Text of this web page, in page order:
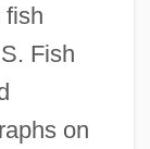
fish
Fish
on